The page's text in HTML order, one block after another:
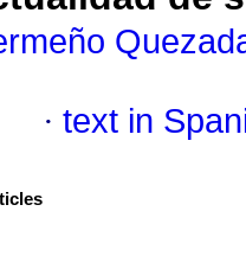
· text in